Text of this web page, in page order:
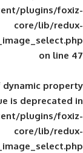
wp-
: Creation of
wp-